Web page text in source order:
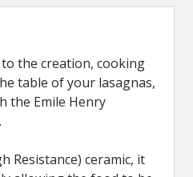
the creation, cooking
table of your lasagnas,
the Emile Henry
Resistance) ceramic, it